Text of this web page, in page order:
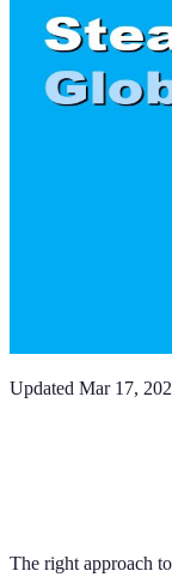
Updated Mar 17,
The right approach